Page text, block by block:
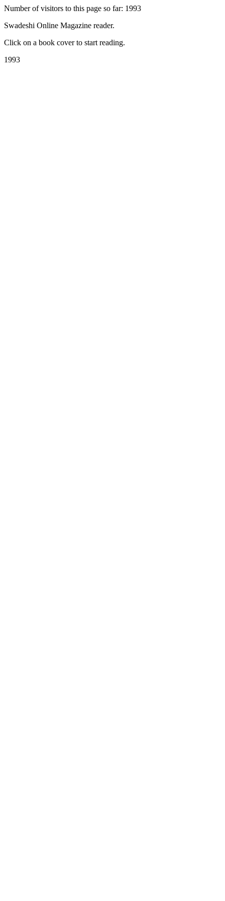
Number of visitors to this page so far: 1993
Swadeshi Online Magazine reader.
Click on a book cover to start reading.
1993